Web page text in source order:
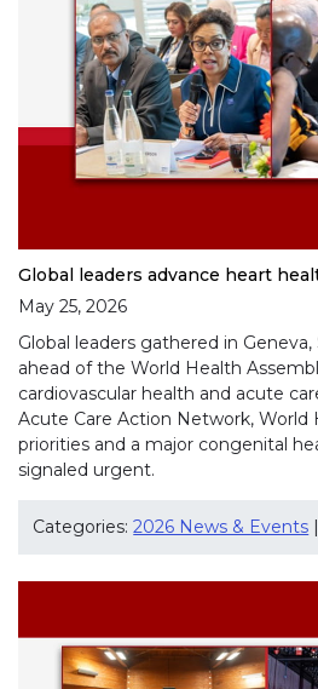
Global leaders advance heart
May 25, 2026
Global leaders gathered in
ahead of the World Health
cardiovascular health and acute
Acute Care Action Network, World
priorities and a major congenital
signaled urgent.
Categories:2026 News & Events